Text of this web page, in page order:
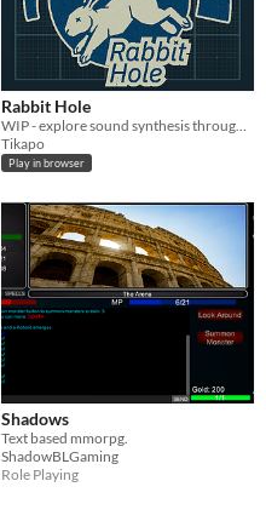
Rabbit Hole
Tikapo
Play in browser
Shadows
Text based mmorpg.
ShadowBLGaming
Role Playing